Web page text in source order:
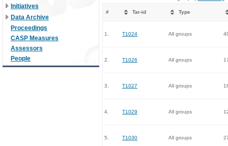
Initiatives
Data Archive
Proceedings
CASP Measures
Assessors
People
# Tar-id Type
1. T1024 All groups
2. T1026 All groups
3. T1027 All groups
4. T1029 All groups
5. T1030 All groups